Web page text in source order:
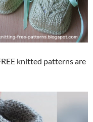
knitted patterns are